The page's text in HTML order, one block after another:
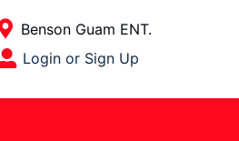
Open Site Menu
Current Store
Benson Guam ENT.
Site Menu
Login or Sign Up